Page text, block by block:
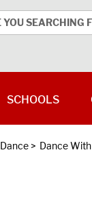
Dance > Dance
SCHOOLS